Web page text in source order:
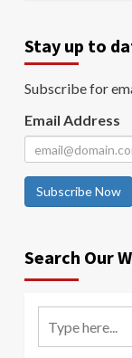
Stay up to
Subscribe for
Email Address
Subscribe Now
Search Our